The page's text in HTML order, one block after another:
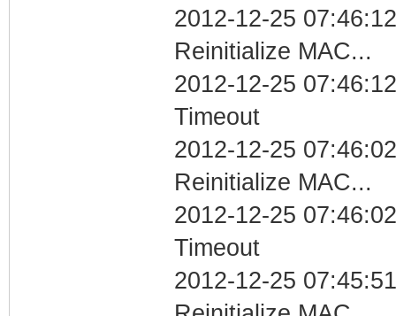
2012-12-25
Reinitialize MAC...
2012-12-25
Timeout
2012-12-25
Reinitialize MAC...
2012-12-25
Timeout
2012-12-25